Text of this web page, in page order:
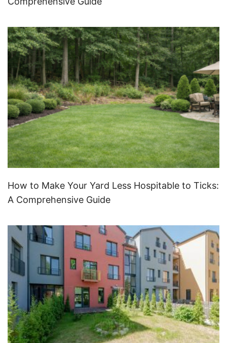
How to Make Your Yard Less Hospitable to Ticks:
A Comprehensive Guide